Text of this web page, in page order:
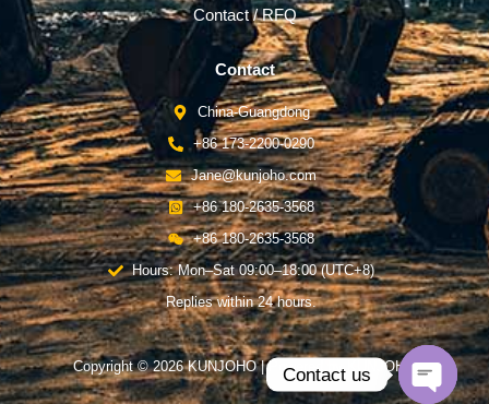
Contact / RFQ
Contact
China-Guangdong
+86 173-2200-0290
Jane@kunjoho.com
+86 180-2635-3568
+86 180-2635-3568
Hours: Mon–Sat 09:00–18:00 (UTC+8)
Replies within 24 hours.
Copyright © 2026 KUNJOHO | Powered by KUNJOHO
Contact us